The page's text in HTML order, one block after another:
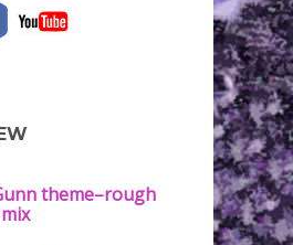
theme–rough